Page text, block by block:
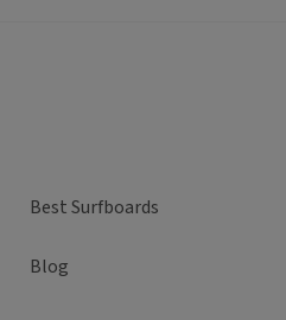
Best Surfboards
Blog